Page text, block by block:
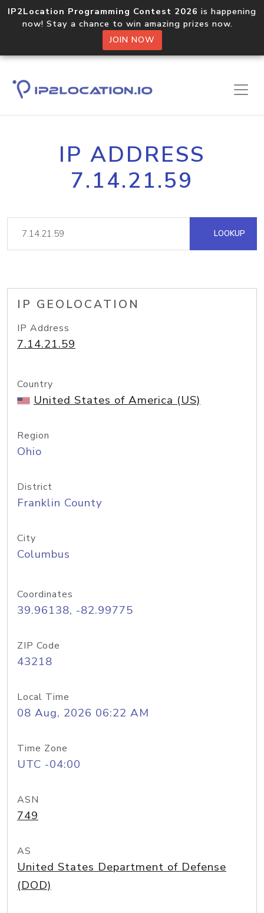
IP2Location Programming Contest 2026 is happening
now! Stay a chance to win amazing prizes now.
JOIN NOW
IP ADDRESS
7.14.21.59
LOOKUP
IP GEOLOCATION
IP Address
7.14.21.59
Country
United States of America (US)
Region
Ohio
District
Franklin County
City
Columbus
Coordinates
39.96138, -82.99775
ZIP Code
43218
Local Time
08 Aug, 2026 06:22 AM
Time Zone
UTC -04:00
ASN
749
AS
United States Department of Defense
(DOD)